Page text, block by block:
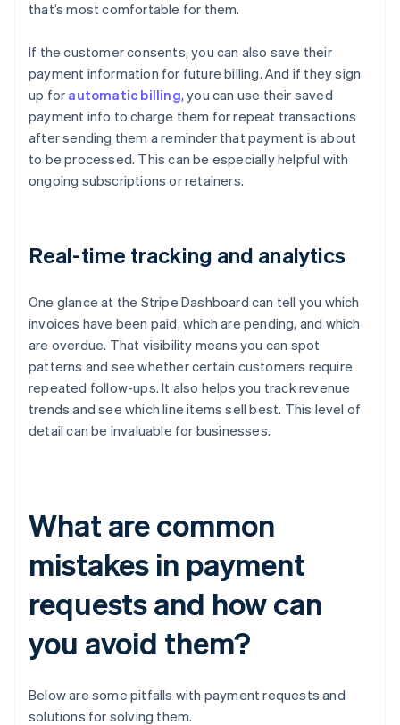
that’s most comfortable for them.
If the customer consents, you can also save their
payment information for future billing. And if they sign
up for automatic billing, you can use their saved
payment info to charge them for repeat transactions
after sending them a reminder that payment is about
to be processed. This can be especially helpful with
ongoing subscriptions or retainers.
Real-time tracking and analytics
One glance at the Stripe Dashboard can tell you which
invoices have been paid, which are pending, and which
are overdue. That visibility means you can spot
patterns and see whether certain customers require
repeated follow-ups. It also helps you track revenue
trends and see which line items sell best. This level of
detail can be invaluable for businesses.
What are common
mistakes in payment
requests and how can
you avoid them?
Below are some pitfalls with payment requests and
solutions for solving them.